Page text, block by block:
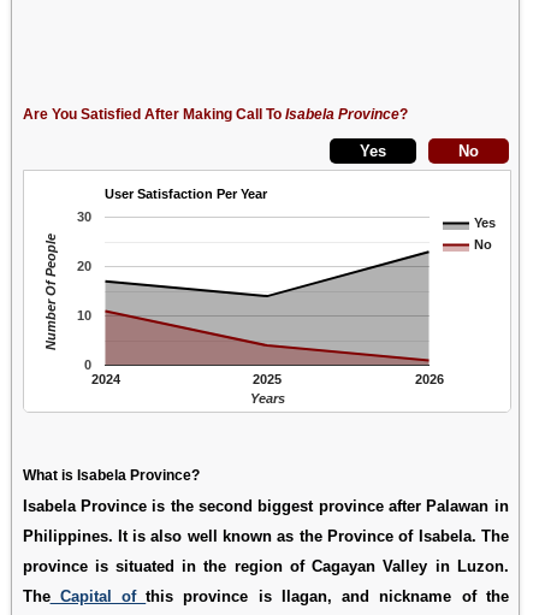
Are You Satisfied After Making Call To Isabela Province?
User Satisfaction Per Year
Yes
No
2024 2025 2026
0
10
20
30
Years
Number Of People
What is Isabela Province?
Isabela Province is the second biggest province after Palawan in
Philippines. It is also well known as the Province of Isabela. The
province is situated in the region of Cagayan Valley in Luzon.
TheCapital ofthis province is Ilagan, and nickname of the